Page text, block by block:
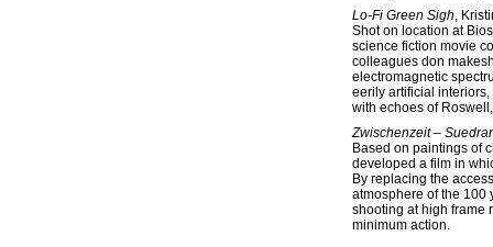
Lo-Fi Green Sigh,
Shot on location at
science fiction movie
colleagues don
electromagnetic
eerily artificial
with echoes of
Zwischenzeit –
Based on paintings of
developed a film in
By replacing the
atmosphere of the 100
shooting at high frame
minimum action.